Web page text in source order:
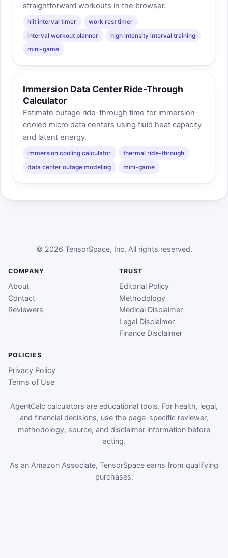
straightforward workouts in the browser.
hiit interval timer
work rest timer
interval workout planner
high intensity interval training
mini-game
Immersion Data Center Ride-Through
Calculator
Estimate outage ride-through time for immersion-
cooled micro data centers using fluid heat capacity
and latent energy.
immersion cooling calculator
thermal ride-through
data center outage modeling
mini-game
© 2026 TensorSpace, Inc. All rights reserved.
COMPANY
About
Contact
Reviewers
TRUST
Editorial Policy
Methodology
Medical Disclaimer
Legal Disclaimer
Finance Disclaimer
POLICIES
Privacy Policy
Terms of Use
AgentCalc calculators are educational tools. For health, legal,
and financial decisions, use the page-specific reviewer,
methodology, source, and disclaimer information before
acting.
As an Amazon Associate, TensorSpace earns from qualifying
purchases.